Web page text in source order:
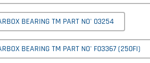
BEARING TM PART NO' 03254
BEARING TM PART NO' F03367 (250FI)